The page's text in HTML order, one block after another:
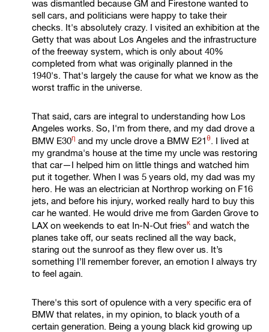
was dismantled because GM and Firestone wanted to
sell cars, and politicians were happy to take their
checks. It's absolutely crazy. I visited an exhibition at the
Getty that was about Los Angeles and the infrastructure
of the freeway system, which is only about 40%
completed from what was originally planned in the
1940's. That's largely the cause for what we know as the
worst traffic in the universe.
That said, cars are integral to understanding how Los
Angeles works. So, I'm from there, and my dad drove a
BMW E30η and my uncle drove a BMW E21 θ. I lived at
my grandma's house at the time my uncle was restoring
that car—I helped him on little things and watched him
put it together. When I was 5 years old, my dad was my
hero. He was an electrician at Northrop working on F16
jets, and before his injury, worked really hard to buy this
car he wanted. He would drive me from Garden Grove to
LAX on weekends to eat In-N-Out friesκand watch the
planes take off, our seats reclined all the way back,
staring out the sunroof as they flew over us. It’s
something I’ll remember forever, an emotion I always try
to feel again.
There's this sort of opulence with a very specific era of
BMW that relates, in my opinion, to black youth of a
certain generation. Being a young black kid growing up